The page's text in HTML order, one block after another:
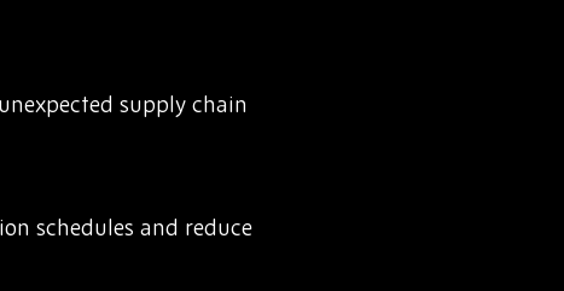
supply chain
schedules and reduce